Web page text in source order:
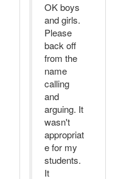
OK boys
and girls.
Please
back off
from the
name
calling
and
arguing. It
wasn't
appropriat
e for my
students.
It